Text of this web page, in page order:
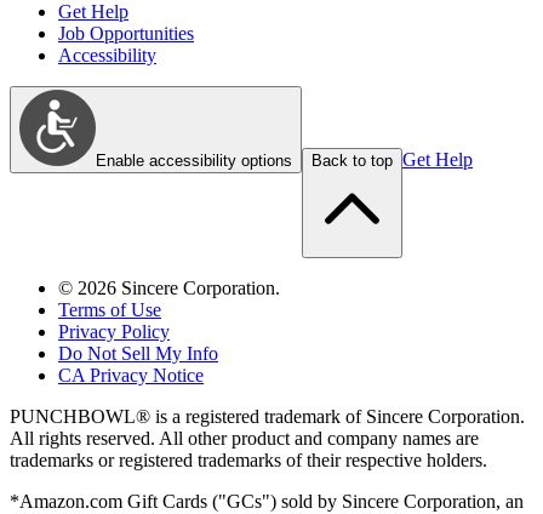
Get Help
Job Opportunities
Accessibility
Enable accessibility options Back to top Get Help
© 2026 Sincere Corporation.
Terms of Use
Privacy Policy
Do Not Sell My Info
CA Privacy Notice
PUNCHBOWL® is a registered trademark of Sincere Corporation.
All rights reserved. All other product and company names are
trademarks or registered trademarks of their respective holders.
*Amazon.com Gift Cards ("GCs") sold by Sincere Corporation, an